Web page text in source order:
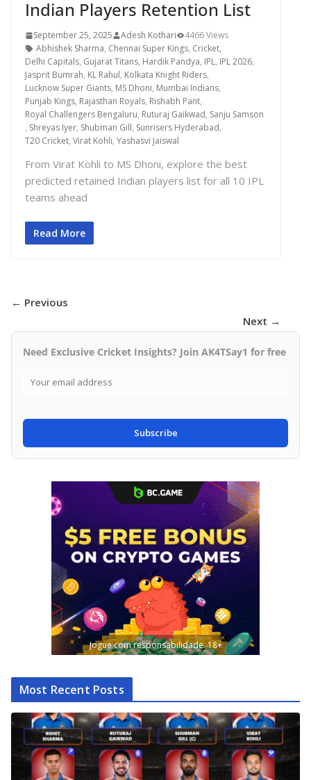
Indian Players Retention List
September 25, 2025 Adesh Kothari
4466 Views
Abhishek Sharma, Chennai Super Kings, Cricket,
Delhi Capitals, Gujarat Titans, Hardik Pandya, IPL, IPL 2026,
Jasprit Bumrah, KL Rahul, Kolkata Knight Riders,
Lucknow Super Giants, MS Dhoni, Mumbai Indians,
Punjab Kings, Rajasthan Royals, Rishabh Pant,
Royal Challengers Bengaluru, Ruturaj Gaikwad, Sanju Samson
, Shreyas Iyer, Shubman Gill, Sunrisers Hyderabad,
T20 Cricket, Virat Kohli, Yashasvi Jaiswal
From Virat Kohli to MS Dhoni, explore the best
predicted retained Indian players list for all 10 IPL
teams ahead
Read More
← Previous
Next →
Need Exclusive Cricket Insights? Join AK4TSay1 for free
Subscribe
Jogue com responsabilidade. 18+
Most Recent Posts